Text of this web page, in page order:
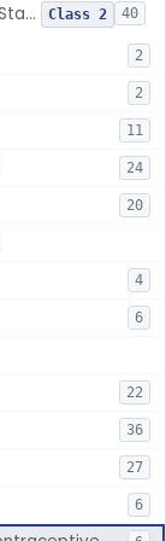
Circumcision Device With Stapler Class 2 40
2
2
11
24
20
4
6
22
36
27
6